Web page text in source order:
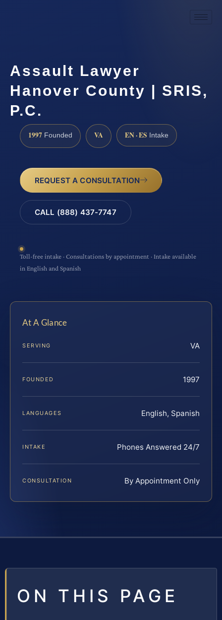
Assault Lawyer
Hanover County | SRIS,
P.C.
1997 Founded VA EN · ES Intake
REQUEST A CONSULTATION
CALL (888) 437-7747
Toll-free intake · Consultations by appointment · Intake available
in English and Spanish
At A Glance
SERVING VA
FOUNDED 1997
LANGUAGES English, Spanish
INTAKE Phones Answered 24/7
CONSULTATION By Appointment Only
ON THIS PAGE